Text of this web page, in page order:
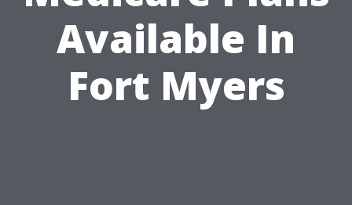
Available In
Fort Myers